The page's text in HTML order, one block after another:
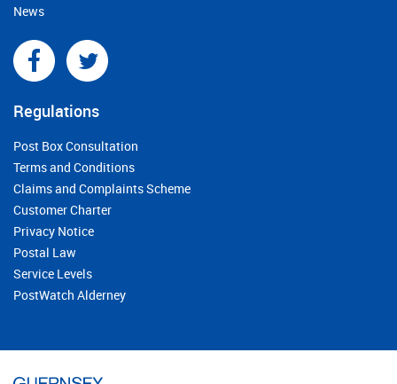
News
Regulations
Post Box Consultation
Terms and Conditions
Claims and Complaints Scheme
Customer Charter
Privacy Notice
Postal Law
Service Levels
PostWatch Alderney